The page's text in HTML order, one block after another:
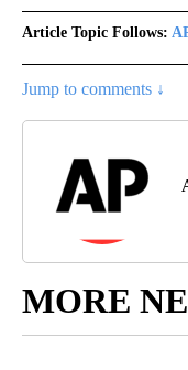
Article Topic Follows:
Jump to comments ↓
MORE